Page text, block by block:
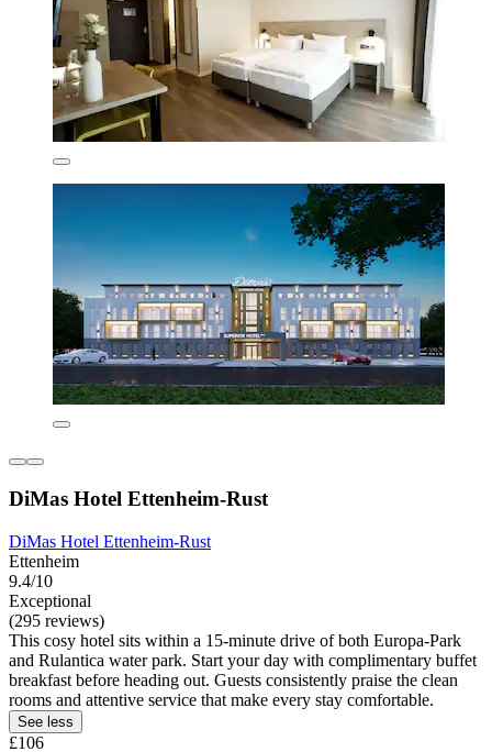
DiMas Hotel Ettenheim-Rust
DiMas Hotel Ettenheim-Rust
Ettenheim
9.4/10
Exceptional
(295 reviews)
This cosy hotel sits within a 15-minute drive of both Europa-Park
and Rulantica water park. Start your day with complimentary buffet
breakfast before heading out. Guests consistently praise the clean
rooms and attentive service that make every stay comfortable.
See less
£106